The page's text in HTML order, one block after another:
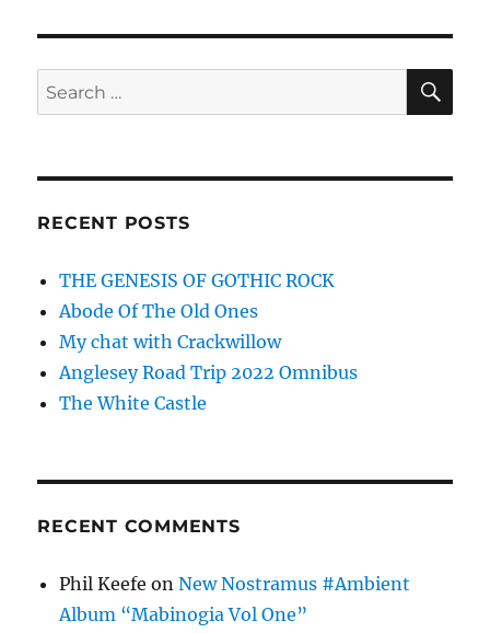
Search
for:
RECENT POSTS
THE GENESIS OF GOTHIC ROCK
Abode Of The Old Ones
My chat with Crackwillow
Anglesey Road Trip 2022 Omnibus
The White Castle
RECENT COMMENTS
Phil Keefe onNew Nostramus #Ambient
Album “Mabinogia Vol One”